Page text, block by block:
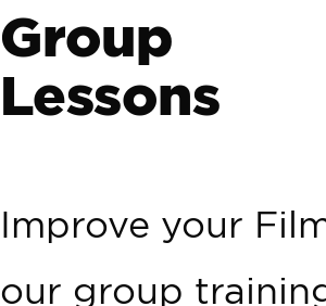
Group
Lessons
Improve your
our group